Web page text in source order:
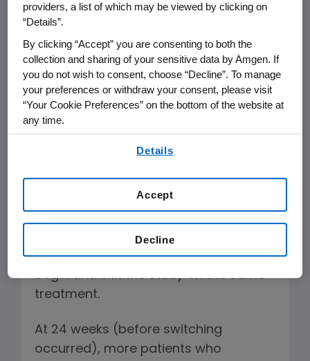
sequence of the two treatment
A key limitation of the study is that
more than one quarter of patients in
each arm (27 percent) was switched
from one therapy to the other during
the trial, thereby confounding the
weeks.
efficacy comparison between two
treatments would be for patients to
begin and exit the study on the same
treatment.
At 24 weeks (before switching
occurred), more patients who
providers, a list of which may be viewed by clicking on
“Details”.
By clicking “Accept” you are consenting to both the
collection and sharing of your sensitive data by Amgen. If
you do not wish to consent, choose “Decline”. To manage
your preferences or withdraw your consent, please visit
“Your Cookie Preferences” on the bottom of the website at
any time.
Details
Decline
Accept